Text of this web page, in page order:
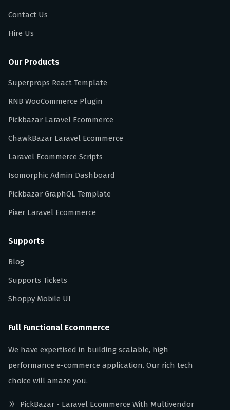
Contact Us
Hire Us
Our Products
Superprops React Template
RNB WooCommerce Plugin
Pickbazar Laravel Ecommerce
ChawkBazar Laravel Ecommerce
Laravel Ecommerce Scripts
Isomorphic Admin Dashboard
Pickbazar GraphQL Template
Pixer Laravel Ecommerce
Supports
Blog
Supports Tickets
Shoppy Mobile UI
Full Functional Ecommerce
We have expertised in building scalable, high
performance e-commerce application. Our rich tech
choice will amaze you.
PickBazar - Laravel Ecommerce With Multivendor